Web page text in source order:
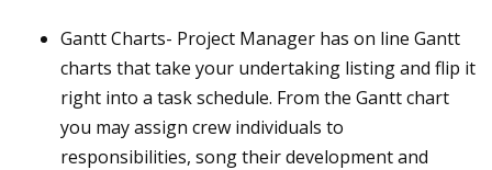
Gantt Charts- Project Manager has on line Gantt
charts that take your undertaking listing and flip it
right into a task schedule. From the Gantt chart
you may assign crew individuals to
responsibilities, song their development and